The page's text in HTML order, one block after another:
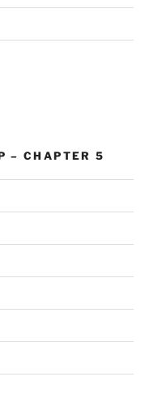
– CHAPTER 5